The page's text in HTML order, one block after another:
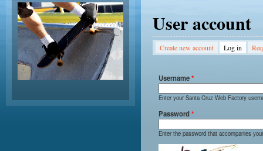
User account
Primary tabs
Create new account Log in
Username*
Enter your Santa Cruz Web Factory
Password*
Enter the password that accompanies